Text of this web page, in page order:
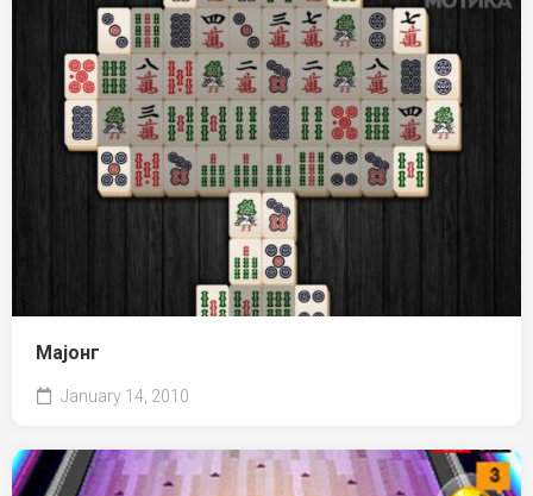
Мајонг
January 14, 2010